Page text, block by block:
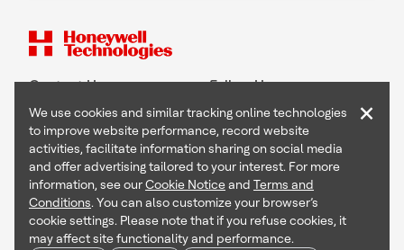
Contact Us Follow Us
Copyright © 2026 Honeywell International Inc
Terms & Conditions
Privacy Statement
Your Privacy Choices
Cookie Notice
We use cookies and similar tracking online technologies
to improve website performance, record website
activities, facilitate information sharing on social media
and offer advertising tailored to your interest. For more
information, see ourCookie Noticeand Terms and
Conditions. You can also customize your browser’s
cookie settings. Please note that if you refuse cookies, it
may affect site functionality and performance.
×